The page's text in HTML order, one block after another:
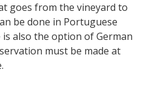
goes from the vineyard to
be done in Portuguese
also the option of German
must be made at